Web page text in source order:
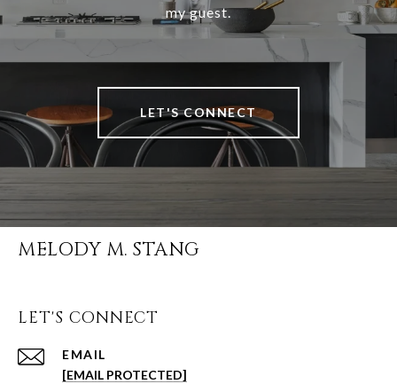
my guest.
LET'S CONNECT
MELODY M. STANG
LET'S CONNECT
EMAIL
[EMAIL PROTECTED]